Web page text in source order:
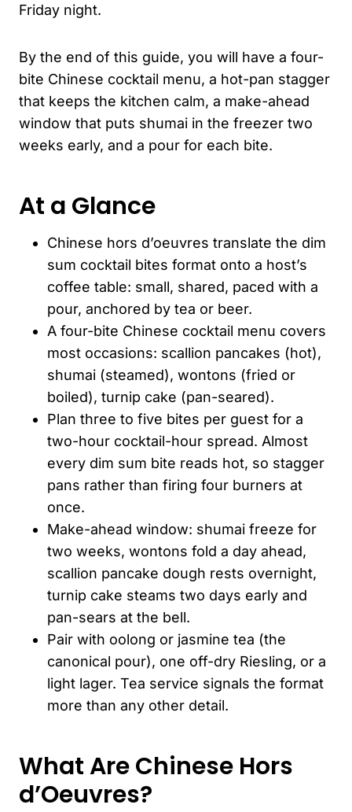
Friday night.
By the end of this guide, you will have a four-
bite Chinese cocktail menu, a hot-pan stagger
that keeps the kitchen calm, a make-ahead
window that puts shumai in the freezer two
weeks early, and a pour for each bite.
At a Glance
Chinese hors d’oeuvres translate the dim
sum cocktail bites format onto a host’s
coffee table: small, shared, paced with a
pour, anchored by tea or beer.
A four-bite Chinese cocktail menu covers
most occasions: scallion pancakes (hot),
shumai (steamed), wontons (fried or
boiled), turnip cake (pan-seared).
Plan three to five bites per guest for a
two-hour cocktail-hour spread. Almost
every dim sum bite reads hot, so stagger
pans rather than firing four burners at
once.
Make-ahead window: shumai freeze for
two weeks, wontons fold a day ahead,
scallion pancake dough rests overnight,
turnip cake steams two days early and
pan-sears at the bell.
Pair with oolong or jasmine tea (the
canonical pour), one off-dry Riesling, or a
light lager. Tea service signals the format
more than any other detail.
What Are Chinese Hors
d’Oeuvres?